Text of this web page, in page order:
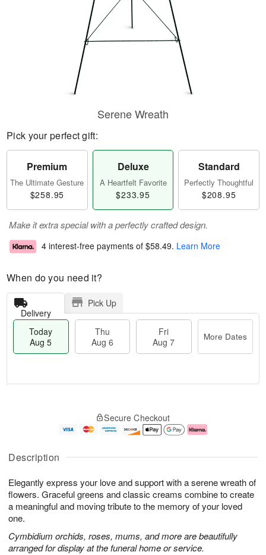
Description
Elegantly express your love and support with a serene wreath of
flowers. Graceful greens and classic creams combine to create
a meaningful and moving tribute to the memory of your loved
one.
Cymbidium orchids, roses, mums, and more are beautifully
arranged for display at the funeral home or service.
Serene Wreath
Pick your perfect gift:
Premium
The Ultimate Gesture
$258.95
Deluxe
A Heartfelt Favorite
$233.95
Standard
Perfectly Thoughtful
$208.95
Make it extra special with a perfectly crafted design.
4 interest-free payments of $58.49. Learn More
When do you need it?
Delivery
Pick Up
Today
Aug 5
Thu
Aug 6
Fri
Aug 7
More Dates
A
u
5
g
g
e
s
Secure Checkout